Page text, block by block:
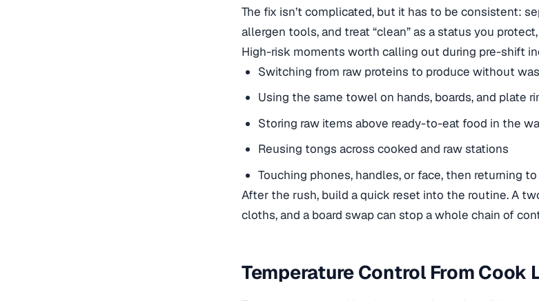
The fix isn’t complicated, but it has to be consistent:
allergen tools, and treat “clean” as a status you
High-risk moments worth calling out during pre-shift
Switching from raw proteins to produce without
Using the same towel on hands, boards, and plate
Storing raw items above ready-to-eat food in the
Reusing tongs across cooked and raw stations
Touching phones, handles, or face, then returning
After the rush, build a quick reset into the routine. A
cloths, and a board swap can stop a whole chain of
Temperature Control From Cook